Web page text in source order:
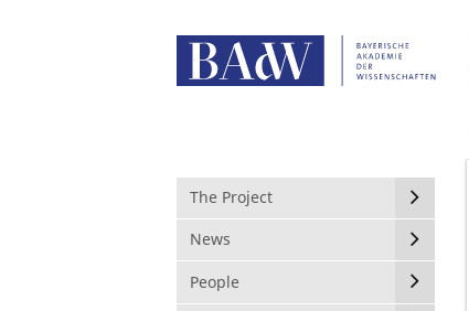
The Project
News
People